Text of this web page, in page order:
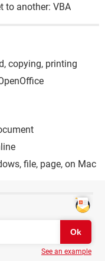
to another: VBA
copying, printing
file, page, on Mac
See an example